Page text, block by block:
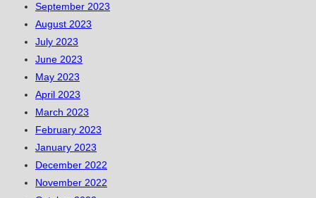
September 2023
August 2023
July 2023
June 2023
May 2023
April 2023
March 2023
February 2023
January 2023
December 2022
November 2022